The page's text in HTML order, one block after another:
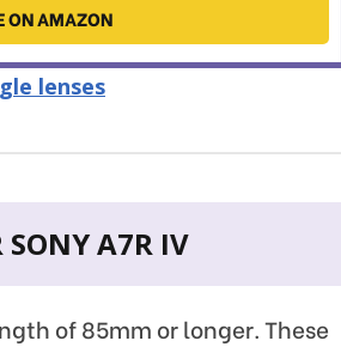
ON AMAZON
lenses
SONY A7R IV
of 85mm or longer. These